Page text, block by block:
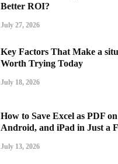
Better ROI?
July 27, 2026
Key Factors That Make a
Worth Trying Today
July 18, 2026
How to Save Excel as PDF
Android, and iPad in Just a
July 13, 2026